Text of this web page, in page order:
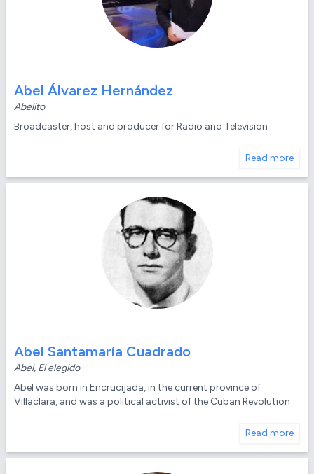
Abel Álvarez Hernández
Abelito
Broadcaster, host and producer for Radio and Television
Read more
Abel Santamaría Cuadrado
Abel, El elegido
Abel was born in Encrucijada, in the current province of
Villaclara, and was a political activist of the Cuban Revolution
Read more